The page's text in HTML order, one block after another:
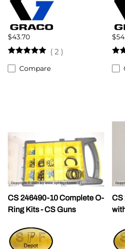
$43.70
( 2 )
Compare
CS 246490-10 Complete O-
Ring Kits - CS Guns
CS